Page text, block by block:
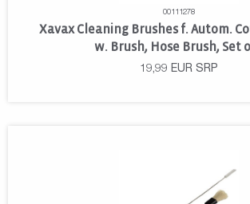
00111278
Xavax Cleaning Brushes f. Autom.
w. Brush, Hose Brush, Set
19,99 EUR SRP